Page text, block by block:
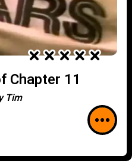
Chapter 11
Tim